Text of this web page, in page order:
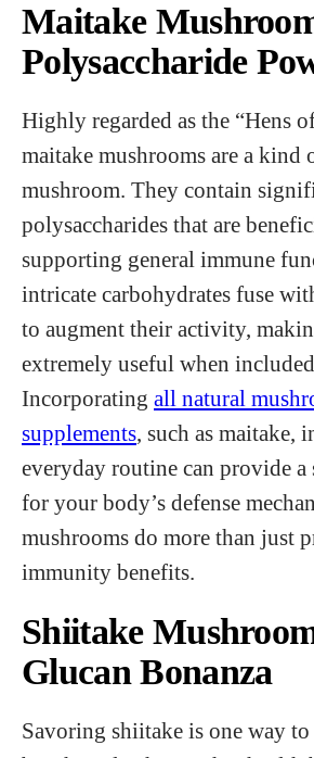
Maitake
Polysaccharide
Highly regarded as the “Hens
maitake mushrooms are a kind
mushroom. They contain
polysaccharides that are
supporting general immune
intricate carbohydrates fuse
to augment their activity,
extremely useful when
Incorporating all natural
supplements, such as maitake,
everyday routine can provide a
for your body’s defense
mushrooms do more than just
immunity benefits.
Shiitake
Glucan Bonanza
Savoring shiitake is one way to